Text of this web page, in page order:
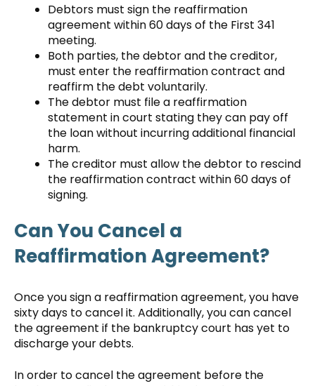
Debtors must sign the reaffirmation
agreement within 60 days of the First 341
meeting.
Both parties, the debtor and the creditor,
must enter the reaffirmation contract and
reaffirm the debt voluntarily.
The debtor must file a reaffirmation
statement in court stating they can pay off
the loan without incurring additional financial
harm.
The creditor must allow the debtor to rescind
the reaffirmation contract within 60 days of
signing.
Can You Cancel a
Reaffirmation Agreement?
Once you sign a reaffirmation agreement, you have
sixty days to cancel it. Additionally, you can cancel
the agreement if the bankruptcy court has yet to
discharge your debts.
In order to cancel the agreement before the